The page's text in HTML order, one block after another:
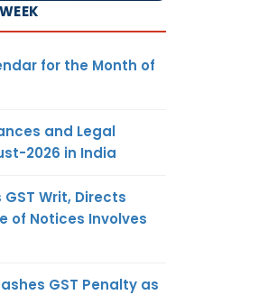
for the Month of
and Legal
2026 in India
GST Writ, Directs
of Notices Involves
GST Penalty as